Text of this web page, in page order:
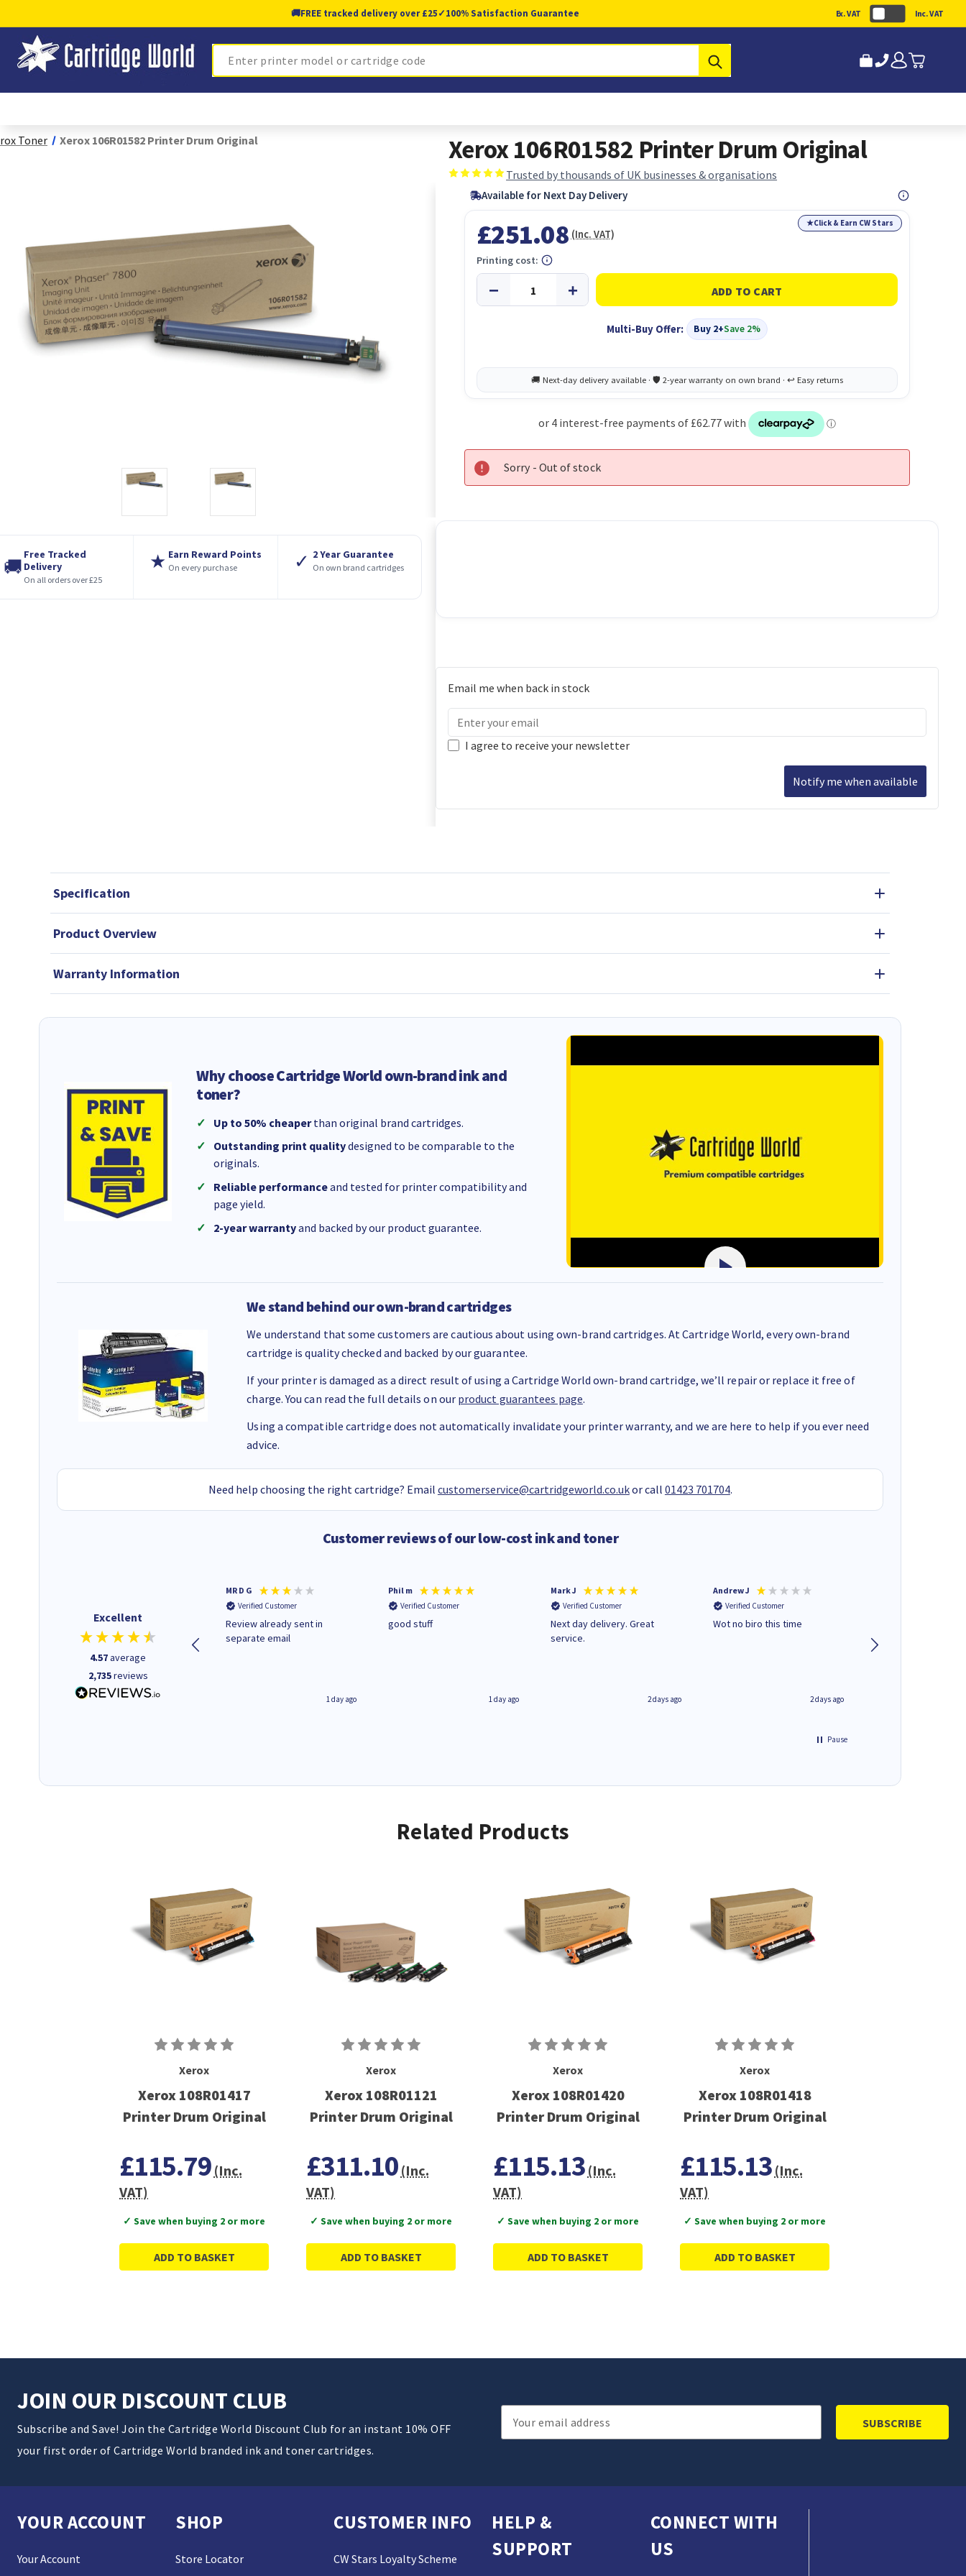
🚚FREE tracked delivery over £25✓100% Satisfaction Guarantee Ex. VAT Inc. VAT
Search
Toner Xerox 106R01582 Printer Drum Original
🚚
Free Tracked
Delivery
On all orders over £25
★ Earn Reward Points
On every purchase ✓ 2 Year Guarantee
On own brand cartridges
Xerox 106R01582 Printer Drum Original
Trusted by thousands of UK businesses & organisations
Available for Next Day Delivery
★Click & Earn CW Stars
£251.08 (Inc. VAT)
Multi-Buy Offer: Buy 2+Save 2%
Printing cost:
Sorry - Out of stock
Email me when back in stock
I agree to receive your newsletter
Notify me when available
Specification
Product Overview
Warranty Information
Why choose Cartridge World own-brand ink and
toner?
Up to 50% cheaperthan original brand cartridges.
Outstanding print qualitydesigned to be comparable to the
originals.
Reliable performanceand tested for printer compatibility and
page yield.
2-year warrantyand backed by our product guarantee.
We stand behind our own-brand cartridges
We understand that some customers are cautious about using own-brand cartridges. At Cartridge World, every own-brand
cartridge is quality checked and backed by our guarantee.
If your printer is damaged as a direct result of using a Cartridge World own-brand cartridge, we’ll repair or replace it free of
charge. You can read the full details on our product guarantees page.
Using a compatible cartridge does not automatically invalidate your printer warranty, and we are here to help if you ever need
advice.
Need help choosing the right cartridge? Email customerservice@cartridgeworld.co.ukor call 01423 701704.
Customer reviews of our low-cost ink and toner
Excellent
4.57average
2,735reviews
Quick to respond and quick to
deliver, excellent!
22 hours ago
MR D G
Verified Customer
Review already sent in
separate email
1 day ago
Phil m
Verified Customer
good stuff
1 day ago
Mark J
Verified Customer
Next day delivery. Great
service.
2 days ago
Andrew J
Verified Customer
Wot no biro this time
2 days ago
Pause
Related Products
Xerox
Xerox 108R01417
Printer Drum Original
£115.79 (Inc.
VAT)
✓ Save when buying 2 or more
ADD TO BASKET
Xerox
Xerox 108R01121
Printer Drum Original
£311.10 (Inc.
VAT)
✓ Save when buying 2 or more
ADD TO BASKET
Xerox
Xerox 108R01420
Printer Drum Original
£115.13 (Inc.
VAT)
✓ Save when buying 2 or more
ADD TO BASKET
Xerox
Xerox 108R01418
Printer Drum Original
£115.13 (Inc.
VAT)
✓ Save when buying 2 or more
ADD TO BASKET
JOIN OUR DISCOUNT CLUB
Subscribe and Save! Join the Cartridge World Discount Club for an instant 10% OFF
your first order of Cartridge World branded ink and toner cartridges.
Email
Address
YOUR ACCOUNT
Your Account
SHOP
Store Locator
CUSTOMER INFO
CW Stars Loyalty Scheme
HELP &
SUPPORT
CONNECT WITH
US